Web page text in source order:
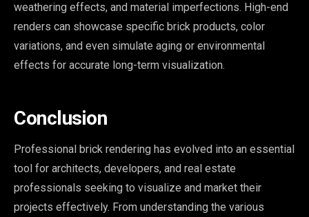
weathering effects, and material imperfections. High-end
renders can showcase specific brick products, color
variations, and even simulate aging or environmental
effects for accurate long-term visualization.
Conclusion
Professional brick rendering has evolved into an essential
tool for architects, developers, and real estate
professionals seeking to visualize and market their
projects effectively. From understanding the various